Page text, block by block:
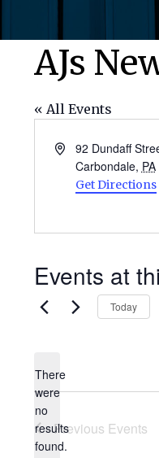
AJs
« All Events
Address92 Dundaff
Carbondale, PA
Get Directions
Events at
Notice
There
were
no
results
found.
Today
Previous Events